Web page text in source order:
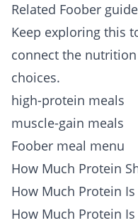
Related Foober
Keep exploring this
connect the
choices.
high-protein meals
muscle-gain meals
Foober meal menu
How Much Protein
How Much Protein Is
How Much Protein